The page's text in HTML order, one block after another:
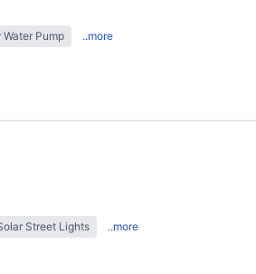
Water Pump ..more
Street Lights ..more